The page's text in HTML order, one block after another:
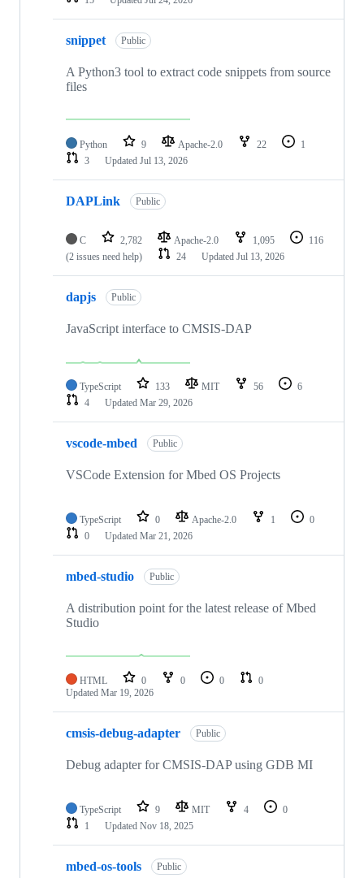
snippet Public
A Python3 tool to extract code snippets from source
files
Python 9 Apache-2.0 22
1
3
Updated Jul 13, 2026
DAPLink Public
C 2,782 Apache-2.0 1,095
116
(2 issues need help)
24 Updated Jul 13, 2026
dapjs Public
JavaScript interface to CMSIS-DAP
TypeScript 133 MIT 56
6
4
Updated Mar 29, 2026
vscode-mbed Public
VSCode Extension for Mbed OS Projects
TypeScript 0 Apache-2.0 1
0
0
Updated Mar 21, 2026
mbed-studio Public
A distribution point for the latest release of Mbed
Studio
HTML 0 0 0
0
Updated Mar 19, 2026
cmsis-debug-adapter Public
Debug adapter for CMSIS-DAP using GDB MI
TypeScript 9 MIT 4
0
1
Updated Nov 18, 2025
mbed-os-tools Public